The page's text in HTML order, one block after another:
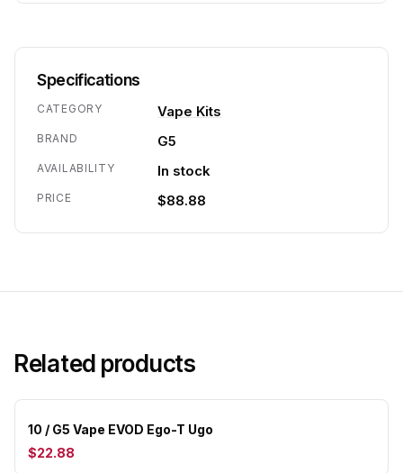
Specifications
CATEGORY Vape Kits
BRAND G5
AVAILABILITY In stock
PRICE $88.88
Related products
10 / G5 Vape EVOD Ego-T Ugo
$22.88